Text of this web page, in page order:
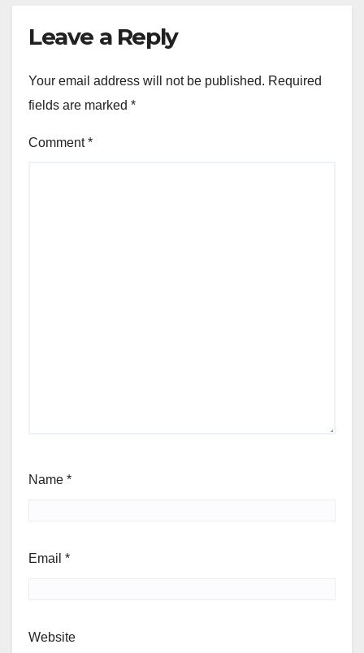
Leave a Reply
Your email address will not be published. Required
fields are marked *
Comment*
Name *
Email *
Website